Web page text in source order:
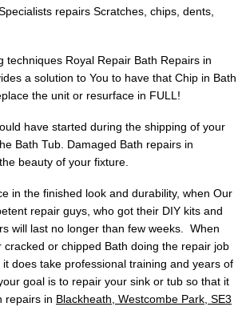
repairs Scratches, chips, dents,
Royal Repair Bath Repairs in
a solution to You to have that Chip in Bath
the unit or resurface in FULL!
have started during the shipping of your
Bath Tub. Damaged Bath repairs in
beauty of your fixture.
in the finished look and durability, when Our
repair guys, who got their DIY kits and
will last no longer than few weeks. When
or chipped Bath doing the repair job
does take professional training and years of
goal is to repair your sink or tub so that it
repairs in Blackheath, Westcombe Park, SE3